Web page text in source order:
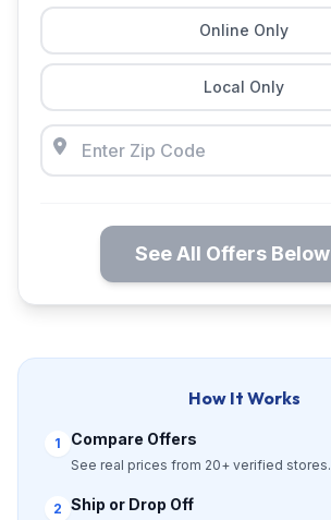
How It Works
1 Compare Offers
See real prices from 20+ verified stores.
2 Ship or Drop Off
Online Only
Local Only
See All Offers Below